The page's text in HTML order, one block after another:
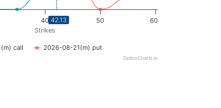
Strikes
call 2026-08-21(m) put
40 50 60
OptionCharts.io
42.13